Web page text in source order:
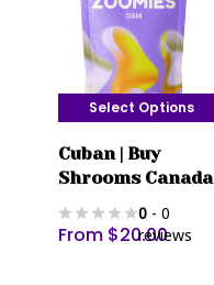
chosen
product
page
Select Options
product
has
multiple
variants.
Cuban | Buy
Shrooms Canada
0 - 0
reviews
From $20.00